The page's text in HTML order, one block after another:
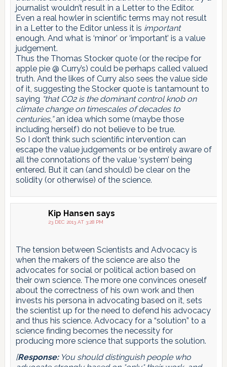
journalist wouldn’t result in a Letter to the Editor.
Even a real howler in scientific terms may not result
in a Letter to the Editor unless it is important
enough. And what is ‘minor’ or ‘important’ is a value
judgement.
Thus the Thomas Stocker quote (or the recipe for
apple pie @ Curry’s) could be perhaps called valued
truth. And the likes of Curry also sees the value side
of it, suggesting the Stocker quote is tantamount to
saying “that CO2 is the dominant control knob on
climate change on timescales of decades to
centuries,”an idea which some (maybe those
including herself) do not believe to be true.
So I don’t think such scientific intervention can
escape the value judgements or be entirely aware of
all the connotations of the value ‘system’ being
entered. But it can (and should) be clear on the
solidity (or otherwise) of the science.
Kip Hansen says
23 DEC 2013 AT 3:28 PM
The tension between Scientists and Advocacy is
when the makers of the science are also the
advocates for social or political action based on
their own science. The more one convinces oneself
about the correctness of his own work and then
invests his persona in advocating based on it, sets
the scientist up for the need to defend his advocacy
and thus his science. Advocacy for a “solution” to a
science finding becomes the necessity for
producing more science that supports the solution.
[Response:You should distinguish people who